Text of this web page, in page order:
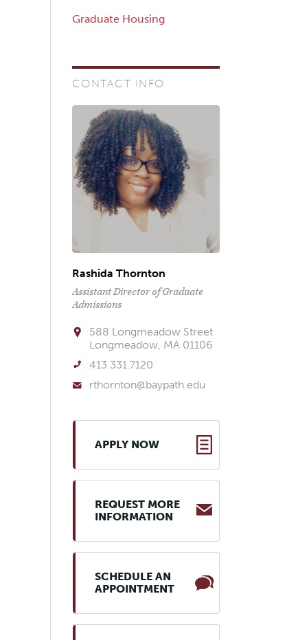
Graduate Housing
CONTACT INFO
Rashida Thornton
Assistant Director of Graduate
Admissions
588 Longmeadow Street
Longmeadow, MA 01106
413.331.7120
rthornton@baypath.edu
APPLY NOW
REQUEST MORE
INFORMATION
SCHEDULE AN
APPOINTMENT